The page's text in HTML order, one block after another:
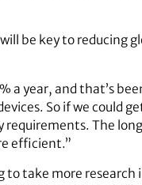
be key to reducing
a year, and that’s
So if we could
requirements. The
efficient.”
take more